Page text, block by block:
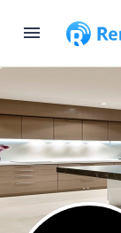
menu